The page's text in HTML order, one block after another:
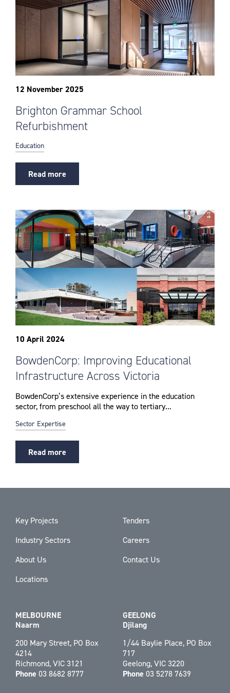
12 November 2025
Brighton Grammar School
Refurbishment
Education
Read more
10 April 2024
BowdenCorp: Improving Educational
Infrastructure Across Victoria
BowdenCorp’s extensive experience in the education
sector, from preschool all the way to tertiary...
Sector Expertise
Read more
Key Projects
Industry Sectors
About Us
Locations
Tenders
Careers
Contact Us
MELBOURNE
Naarm
200 Mary Street, PO Box
4214
Richmond, VIC 3121
Phone 03 8682 8777
GEELONG
Djilang
1/44 Baylie Place, PO Box
717
Geelong, VIC 3220
Phone 03 5278 7639